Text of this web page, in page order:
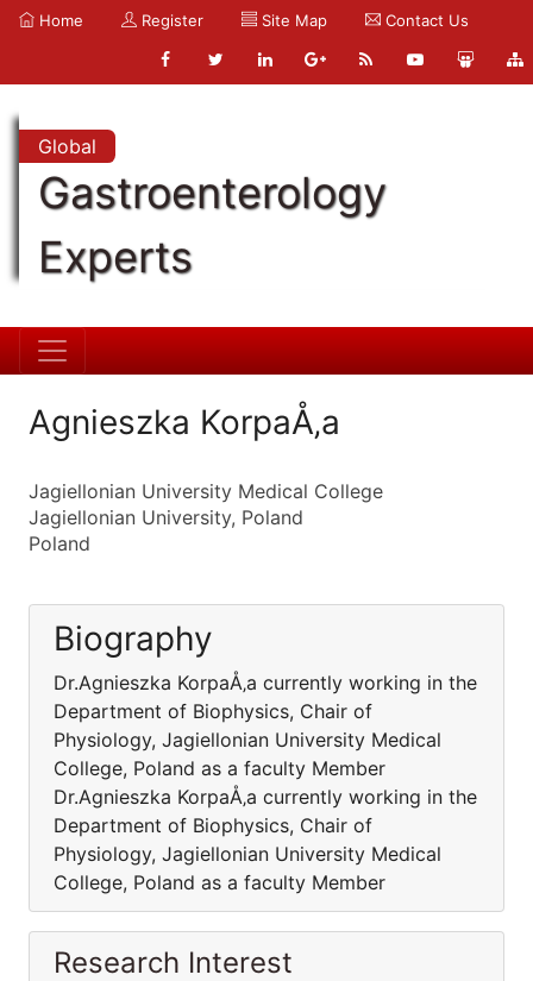
Home Register Site Map Contact Us
Global
Gastroenterology
Experts
Agnieszka KorpaÅ‚a
Jagiellonian University Medical College
Jagiellonian University, Poland
Poland
Biography
Dr.Agnieszka KorpaÅ‚a currently working in the
Department of Biophysics, Chair of
Physiology, Jagiellonian University Medical
College, Poland as a faculty Member
Dr.Agnieszka KorpaÅ‚a currently working in the
Department of Biophysics, Chair of
Physiology, Jagiellonian University Medical
College, Poland as a faculty Member
Research Interest